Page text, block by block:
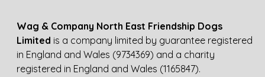
Wag & Company North East Friendship Dogs
Limited is a company limited by guarantee registered
in England and Wales (9734369) and a charity
registered in England and Wales (1165847).